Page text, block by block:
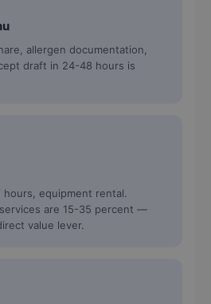
allergen documentation,
draft in 24-48 hours is
equipment rental.
are 15-35 percent —
value lever.